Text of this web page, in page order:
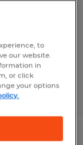
to
our website.
in
or click
your options